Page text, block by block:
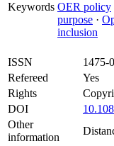
Keywords OER policy
purpose ·
inclusion
ISSN
1475-
Refereed
Yes
Rights
DOI
Other
information